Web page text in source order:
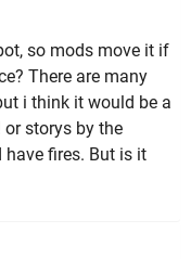
so mods move it if
There are many
i think it would be a
or storys by the
fires. But is it